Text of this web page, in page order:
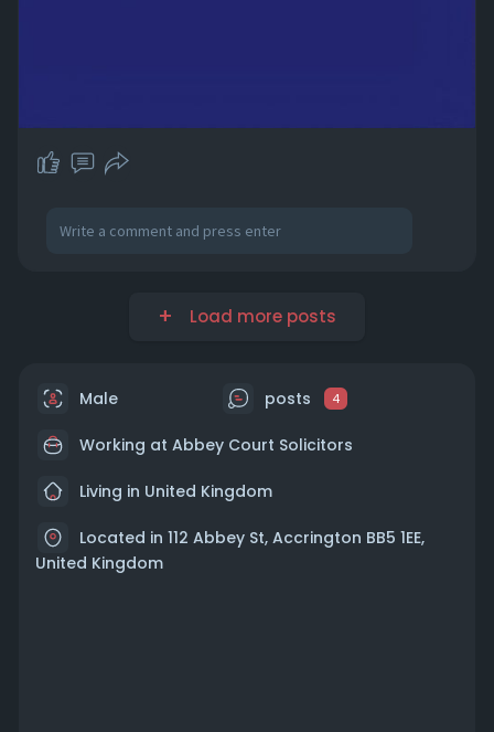
Load more posts
Male posts 4
Working at Abbey Court Solicitors
Living in United Kingdom
Located in 112 Abbey St, Accrington BB5 1EE,
United Kingdom